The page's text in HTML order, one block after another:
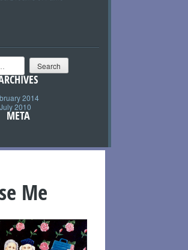
2014
July 2010
META
Me